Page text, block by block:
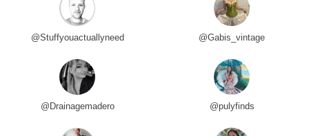
@Stuffyouactuallyneed @Gabis_vintage
@Drainagemadero @pulyfinds